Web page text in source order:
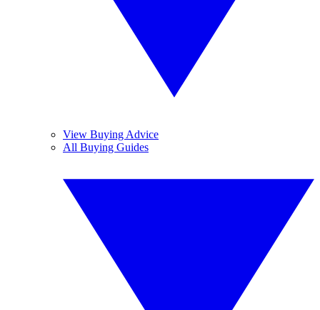
View Buying Advice
All Buying Guides